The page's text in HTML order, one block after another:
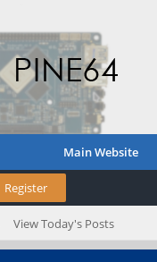
Main Website
Register
View Today's Posts